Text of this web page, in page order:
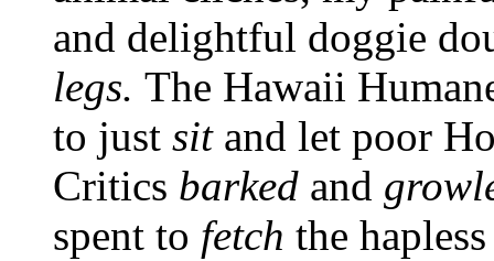
and delightful doggie
legs. The Hawaii
to just sitand let poor
Critics barked and
spent to fetch the